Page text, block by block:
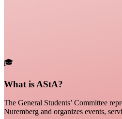
🎓
What is AStA?
The General Students’ Committee
Nuremberg and organizes events,